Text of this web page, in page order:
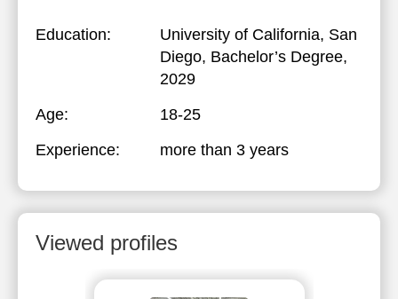
Education:
University of California, San
Diego, Bachelor’s Degree,
2029
Age:
18-25
Experience:
more than 3 years
Viewed profiles